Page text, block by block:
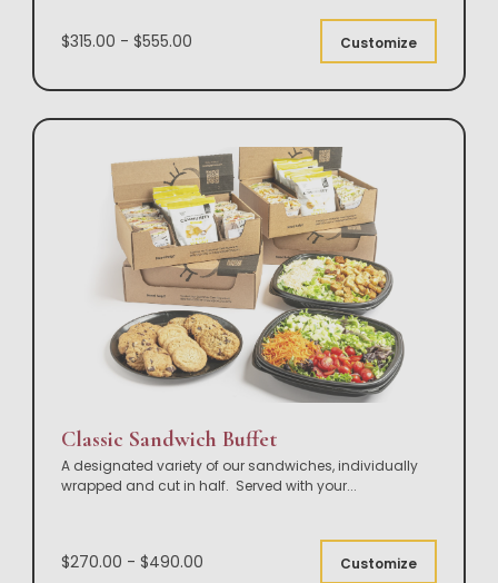
$315.00 - $555.00 Customize
Classic Sandwich Buffet
A designated variety of our sandwiches, individually
wrapped and cut in half. Served with your...
$270.00 - $490.00 Customize